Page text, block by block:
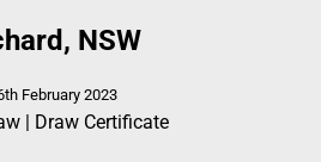
NSW
February 2023
| Draw Certificate